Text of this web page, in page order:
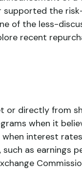
the
of the less-
recent
or directly from
when it
interest
as earnings